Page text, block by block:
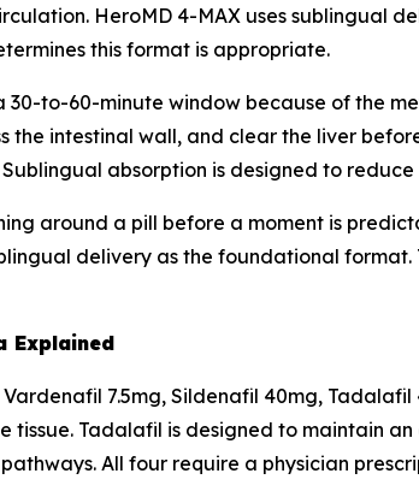
HeroMD 4-MAX uses sublingual
this format is appropriate.
30-to-60-minute window because of the
the intestinal wall, and clear the liver
absorption is designed to
around a pill before a moment is
delivery as the foundational
Explained
7.5mg, Sildenafil 40mg,
Tadalafil is designed to maintain
All four require a physician